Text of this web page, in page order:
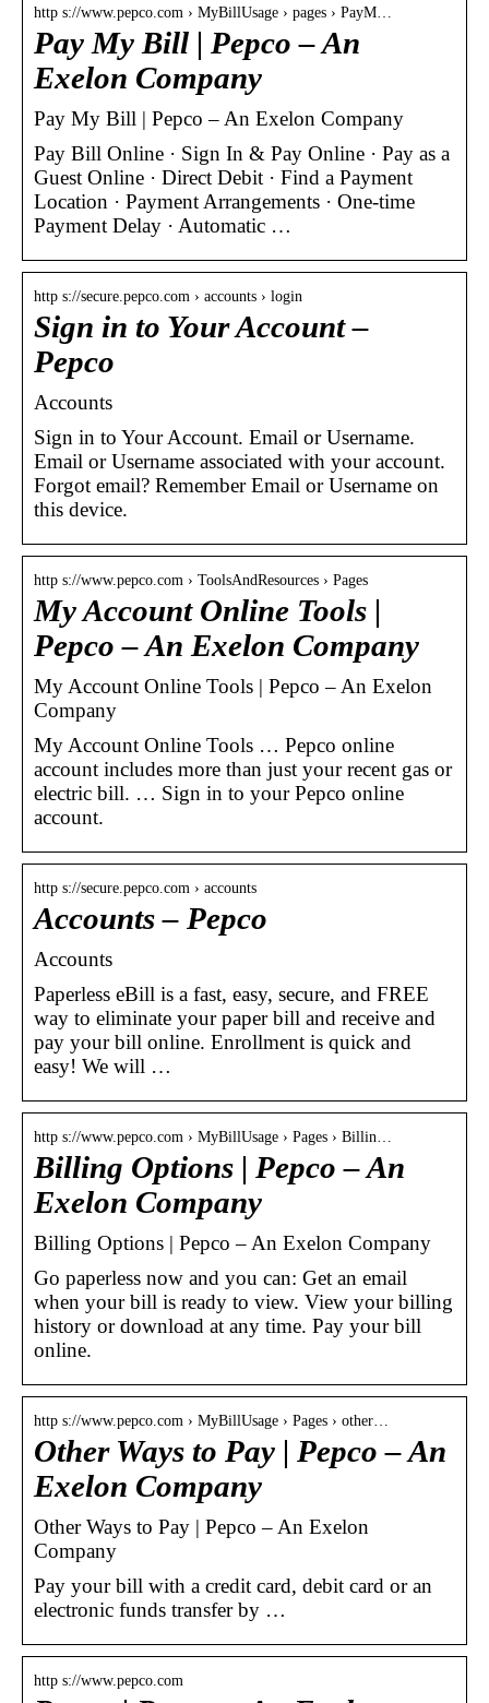
http s://www.pepco.com › MyBillUsage › pages › PayM…
Pay My Bill | Pepco – An
Exelon Company
Pay My Bill | Pepco – An Exelon Company
Pay Bill Online · Sign In & Pay Online · Pay as a
Guest Online · Direct Debit · Find a Payment
Location · Payment Arrangements · One-time
Payment Delay · Automatic …
http s://secure.pepco.com › accounts › login
Sign in to Your Account –
Pepco
Accounts
Sign in to Your Account. Email or Username.
Email or Username associated with your account.
Forgot email? Remember Email or Username on
this device.
http s://www.pepco.com › ToolsAndResources › Pages
My Account Online Tools |
Pepco – An Exelon Company
My Account Online Tools | Pepco – An Exelon
Company
My Account Online Tools … Pepco online
account includes more than just your recent gas or
electric bill. … Sign in to your Pepco ​online
account.
http s://secure.pepco.com › accounts
Accounts – Pepco
Accounts
Paperless eBill is a fast, easy, secure, and FREE
way to eliminate your paper bill and receive and
pay your bill online. Enrollment is quick and
easy! We will …
http s://www.pepco.com › MyBillUsage › Pages › Billin…
Billing Options | Pepco – An
Exelon Company
Billing Options | Pepco – An Exelon Company
Go paperless now and you can: Get an email
when your bill is ready to view. View your billing
history or download at any time. Pay your bill
online.
http s://www.pepco.com › MyBillUsage › Pages › other…
Other Ways to Pay | Pepco – An
Exelon Company
Other Ways to Pay | Pepco – An Exelon
Company
Pay your bill with a credit card, debit card or an
electronic funds transfer by …
http s://www.pepco.com